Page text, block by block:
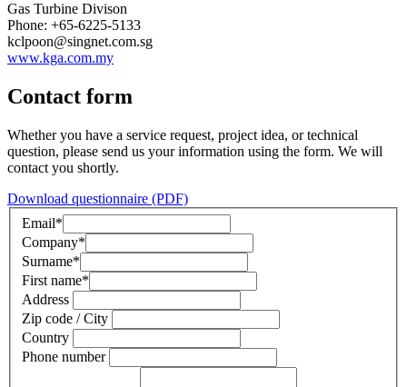
Gas Turbine Divison
Phone: +65-6225-5133
kclpoon@singnet.com.sg
www.kga.com.my
Contact form
Whether you have a service request, project idea, or technical
question, please send us your information using the form. We will
contact you shortly.
Download questionnaire (PDF)
Email*
Company*
Surname*
First name*
Address
Zip code / City
Country
Phone number